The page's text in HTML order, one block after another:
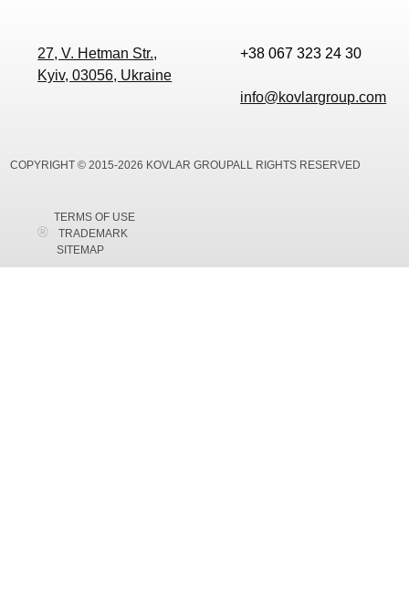
27, V. Hetman Str.,
Kyiv, 03056, Ukraine
+38 067 323 24 30
info@kovlargroup.com
COPYRIGHT © 2015-2026 KOVLAR GROUPALL RIGHTS RESERVED
TERMS OF USE
TRADEMARK
SITEMAP